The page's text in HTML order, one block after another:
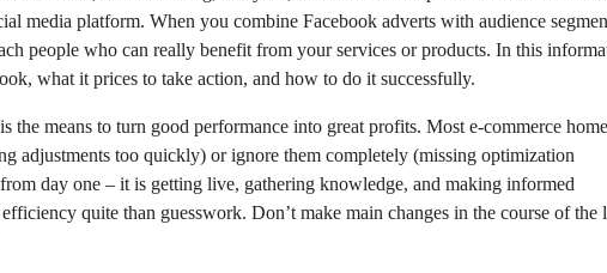
media platform. When you combine Facebook adverts with audience
people who can really benefit from your services or products. In this
what it prices to take action, and how to do it successfully.
the means to turn good performance into great profits. Most e-commerce
adjustments too quickly) or ignore them completely (missing optimization
day one – it is getting live, gathering knowledge, and making informed
quite than guesswork. Don’t make main changes in the course of the